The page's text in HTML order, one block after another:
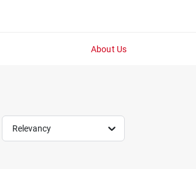
About Us
Relevancy